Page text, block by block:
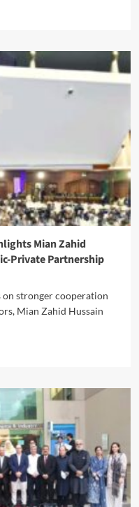
Mian Zahid
Private Partnership
on stronger cooperation
Mian Zahid Hussain